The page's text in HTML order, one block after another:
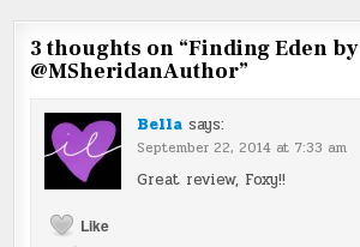
3 thoughts on “Finding Eden by
@MSheridanAuthor”
Bella says:
September 22, 2014 at 7:33 am
Great review, Foxy!!
Like